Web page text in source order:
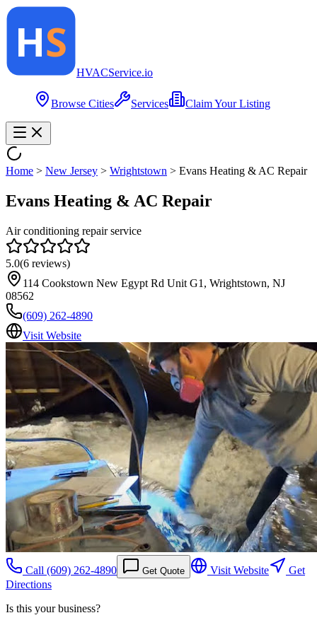
HVACService.io
Browse Cities Services Claim Your Listing
Home > New Jersey > Wrightstown > Evans Heating & AC Repair
Evans Heating & AC Repair
Air conditioning repair service
5.0(6 reviews)
114 Cookstown New Egypt Rd Unit G1, Wrightstown, NJ
08562
(609) 262-4890
Visit Website
Call (609) 262-4890 Get Quote Visit Website
Get
Directions
Is this your business?